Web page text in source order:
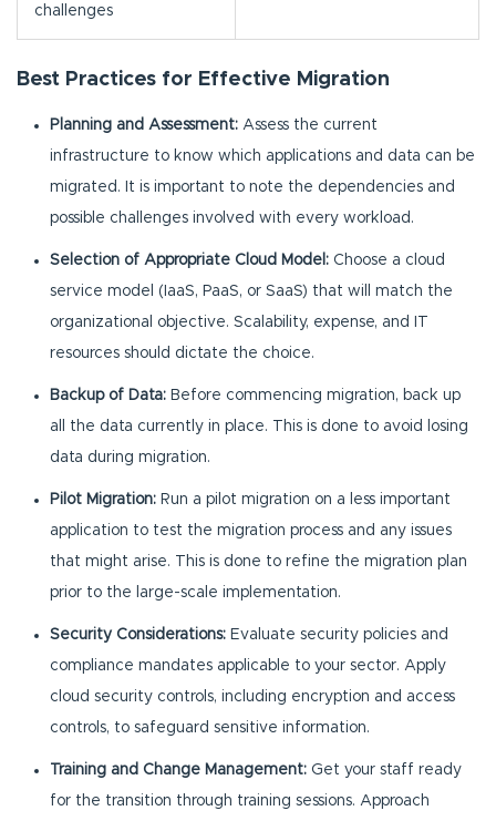
challenges
Best Practices for Effective Migration
Planning and Assessment: Assess the current
infrastructure to know which applications and data can be
migrated. It is important to note the dependencies and
possible challenges involved with every workload.
Selection of Appropriate Cloud Model: Choose a cloud
service model (IaaS, PaaS, or SaaS) that will match the
organizational objective. Scalability, expense, and IT
resources should dictate the choice.
Backup of Data: Before commencing migration, back up
all the data currently in place. This is done to avoid losing
data during migration.
Pilot Migration: Run a pilot migration on a less important
application to test the migration process and any issues
that might arise. This is done to refine the migration plan
prior to the large-scale implementation.
Security Considerations: Evaluate security policies and
compliance mandates applicable to your sector. Apply
cloud security controls, including encryption and access
controls, to safeguard sensitive information.
Training and Change Management: Get your staff ready
for the transition through training sessions. Approach